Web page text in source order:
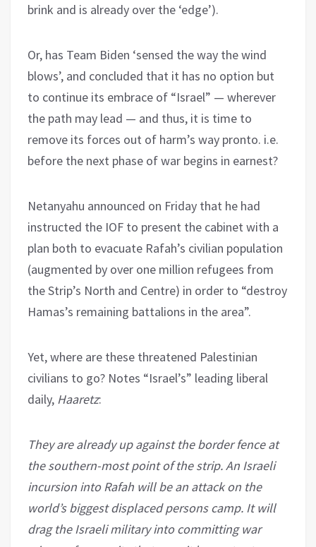
brink and is already over the ‘edge’).
Or, has Team Biden ‘sensed the way the wind
blows’, and concluded that it has no option but
to continue its embrace of “Israel” — wherever
the path may lead — and thus, it is time to
remove its forces out of harm’s way pronto. i.e.
before the next phase of war begins in earnest?
Netanyahu announced on Friday that he had
instructed the IOF to present the cabinet with a
plan both to evacuate Rafah’s civilian population
(augmented by over one million refugees from
the Strip’s North and Centre) in order to “destroy
Hamas’s remaining battalions in the area”.
Yet, where are these threatened Palestinian
civilians to go? Notes “Israel’s” leading liberal
daily, Haaretz:
They are already up against the border fence at
the southern-most point of the strip. An Israeli
incursion into Rafah will be an attack on the
world’s biggest displaced persons camp. It will
drag the Israeli military into committing war